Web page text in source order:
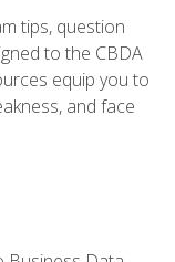
tips, question
to the CBDA
equip you to
and face